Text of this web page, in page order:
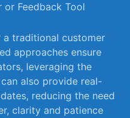
or Feedback ‌Tool
a traditional customer
approaches ensure
⁤leveraging the
also provide ⁤real-
reducing the⁣ need
clarity and ‌patience